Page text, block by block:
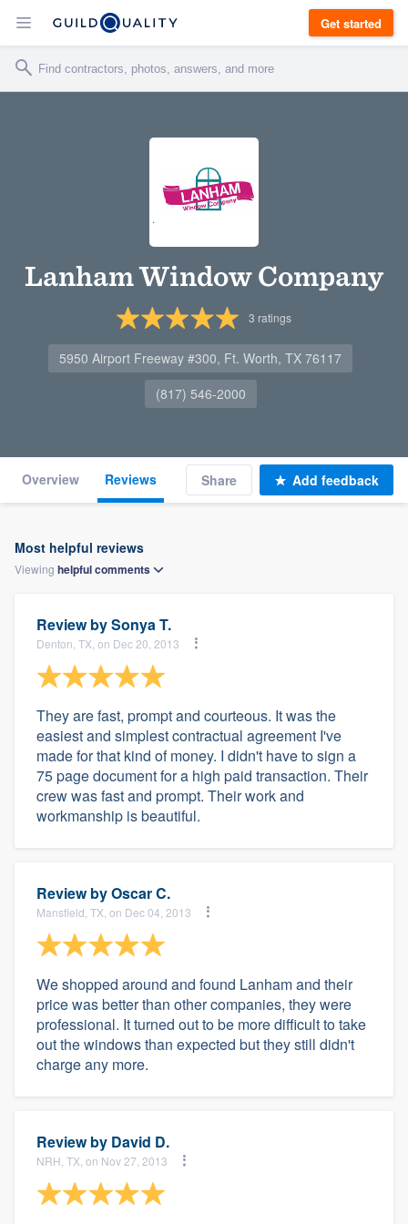
Get started
Lanham Window Company
3 ratings
5950 Airport Freeway #300, Ft. Worth, TX 76117
(817) 546-2000
Overview Reviews Share Add feedback
Most helpful reviews
Viewing helpfulcomments
Review bySonya T.
Denton, TX, on Dec 20, 2013
They are fast, prompt and courteous. It was the
easiest and simplest contractual agreement I've
made for that kind of money. I didn't have to sign a
75 page document for a high paid transaction. Their
crew was fast and prompt. Their work and
workmanship is beautiful.
Review byOscar C.
Mansfield, TX, on Dec 04, 2013
We shopped around and found Lanham and their
price was better than other companies, they were
professional. It turned out to be more difficult to take
out the windows than expected but they still didn't
charge any more.
Review by David D.
NRH, TX, on Nov 27, 2013